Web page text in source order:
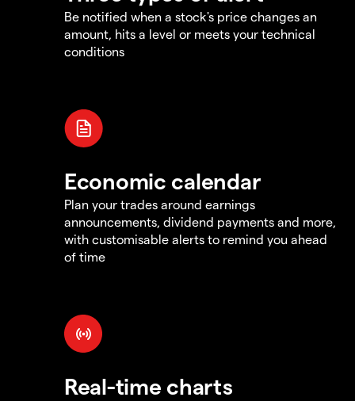
Be notified when a stock's price changes an
amount, hits a level or meets your technical
conditions
Economic calendar
Plan your trades around earnings
announcements, dividend payments and more,
with customisable alerts to remind you ahead
of time
Real-time charts